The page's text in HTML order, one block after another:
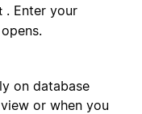
. Enter your
on database
or when you